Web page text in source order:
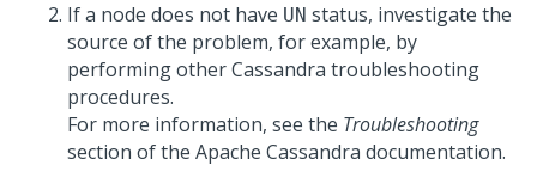
If a node does not have UN status, investigate the
source of the problem, for example, by
performing other Cassandra troubleshooting
procedures.
For more information, see the Troubleshooting
section of the Apache Cassandra documentation.